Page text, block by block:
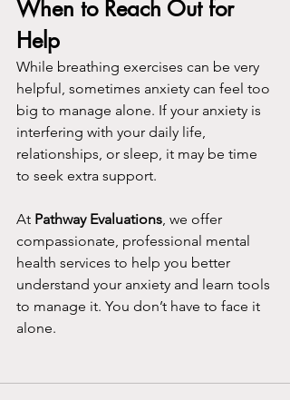
When to Reach Out for
Help
While breathing exercises can be very
helpful, sometimes anxiety can feel too
big to manage alone. If your anxiety is
interfering with your daily life,
relationships, or sleep, it may be time
to seek extra support.
At Pathway Evaluations, we offer
compassionate, professional mental
health services to help you better
understand your anxiety and learn tools
to manage it. You don’t have to face it
alone.